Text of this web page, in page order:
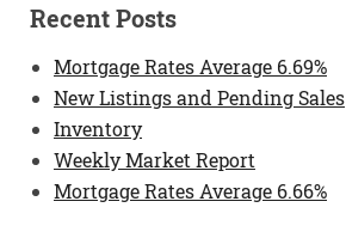
Recent Posts
Mortgage Rates Average 6.69%
New Listings and Pending Sales
Inventory
Weekly Market Report
Mortgage Rates Average 6.66%